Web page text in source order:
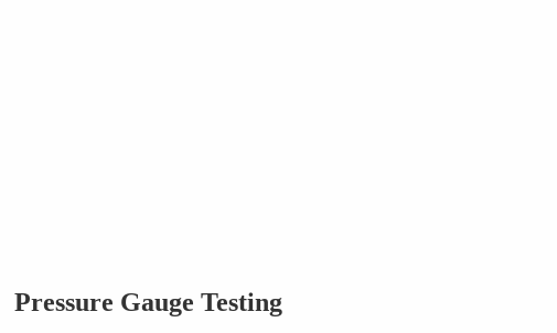
Pressure Gauge Testing